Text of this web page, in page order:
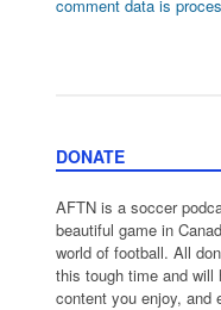
comment data is
DONATE
AFTN is a soccer
beautiful game in
world of football. All
this tough time and
content you enjoy, and